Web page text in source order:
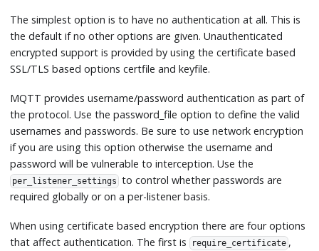
The simplest option is to have no authentication at all. This is
the default if no other options are given. Unauthenticated
encrypted support is provided by using the certificate based
SSL/TLS based options certfile and keyfile.
MQTT provides username/password authentication as part of
the protocol. Use the password_file option to define the valid
usernames and passwords. Be sure to use network encryption
if you are using this option otherwise the username and
password will be vulnerable to interception. Use the
per_listener_settings to control whether passwords are
required globally or on a per-listener basis.
When using certificate based encryption there are four options
that affect authentication. The first is require_certificate ,